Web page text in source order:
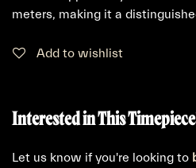
meters, making it a
Add to wishlist
Interested in This
Let us know if you're looking to